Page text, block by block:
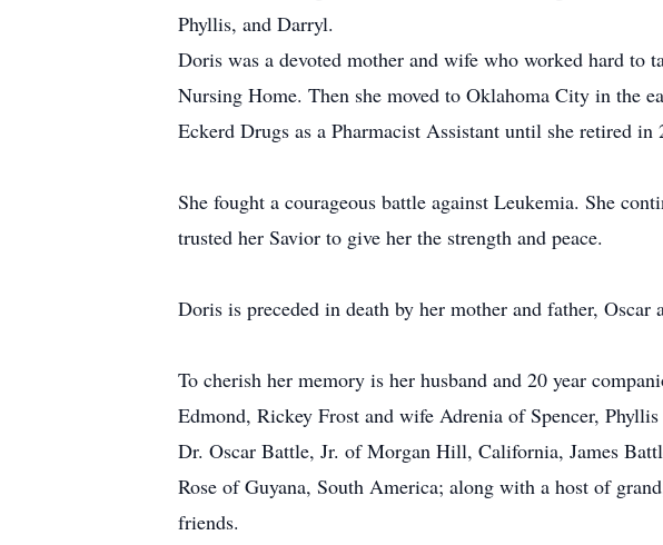
Phyllis, and Darryl.
Doris was a devoted mother and wife who worked hard to
Nursing Home. Then she moved to Oklahoma City in the
Eckerd Drugs as a Pharmacist Assistant until she retired in
She fought a courageous battle against Leukemia. She
trusted her Savior to give her the strength and peace.
Doris is preceded in death by her mother and father,
To cherish her memory is her husband and 20 year
Edmond, Rickey Frost and wife Adrenia of Spencer,
Dr. Oscar Battle, Jr. of Morgan Hill, California, James
Rose of Guyana, South America; along with a host of
friends.